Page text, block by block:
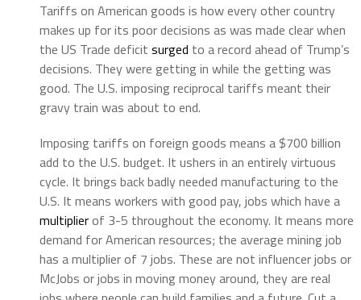
Tariffs on American goods is how every other country
makes up for its poor decisions as was made clear when
the US Trade deficit surged to a record ahead of Trump’s
decisions. They were getting in while the getting was
good. The U.S. imposing reciprocal tariffs meant their
gravy train was about to end.
Imposing tariffs on foreign goods means a $700 billion
add to the U.S. budget. It ushers in an entirely virtuous
cycle. It brings back badly needed manufacturing to the
U.S. It means workers with good pay, jobs which have a
multiplierof 3-5 throughout the economy. It means more
demand for American resources; the average mining job
has a multiplier of 7 jobs. These are not influencer jobs or
McJobs or jobs in moving money around, they are real